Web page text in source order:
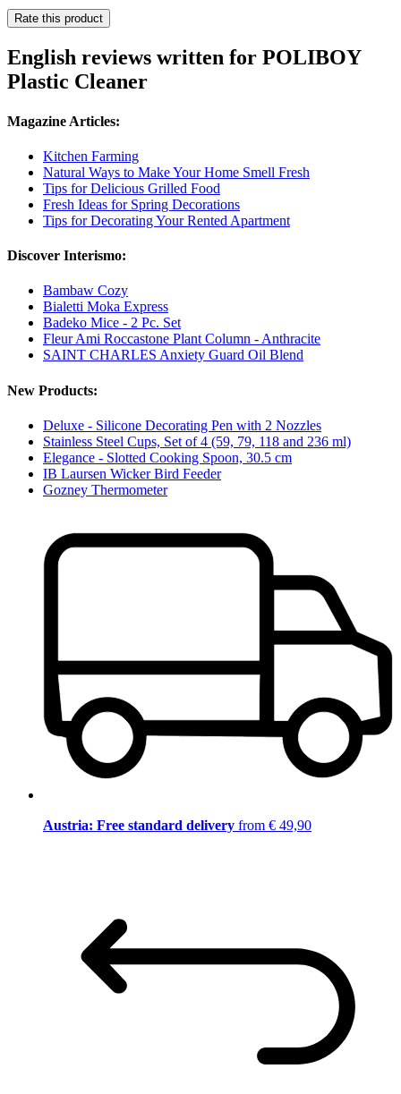
Rate this product
English reviews written for POLIBOY
Plastic Cleaner
Magazine Articles:
Kitchen Farming
Natural Ways to Make Your Home Smell Fresh
Tips for Delicious Grilled Food
Fresh Ideas for Spring Decorations
Tips for Decorating Your Rented Apartment
Discover Interismo:
Bambaw Cozy
Bialetti Moka Express
Badeko Mice - 2 Pc. Set
Fleur Ami Roccastone Plant Column - Anthracite
SAINT CHARLES Anxiety Guard Oil Blend
New Products:
Deluxe - Silicone Decorating Pen with 2 Nozzles
Stainless Steel Cups, Set of 4 (59, 79, 118 and 236 ml)
Elegance - Slotted Cooking Spoon, 30.5 cm
IB Laursen Wicker Bird Feeder
Gozney Thermometer
Austria: Free standard delivery from € 49,90